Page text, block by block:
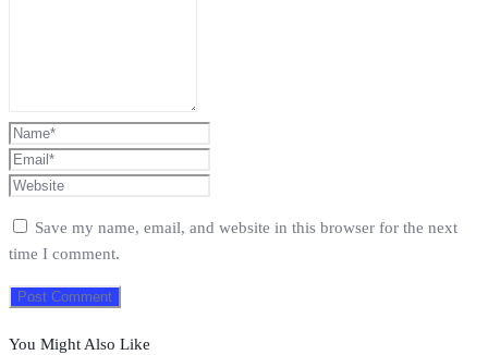
Save my name, email, and website in this browser for the next
time I comment.
You Might Also Like